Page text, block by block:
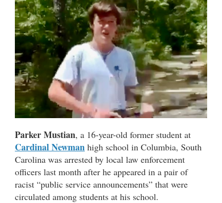
Parker Mustian, a 16-year-old former student at
Cardinal Newman high school in Columbia, South
Carolina was arrested by local law enforcement
officers last month after he appeared in a pair of
racist “public service announcements” that were
circulated among students at his school.